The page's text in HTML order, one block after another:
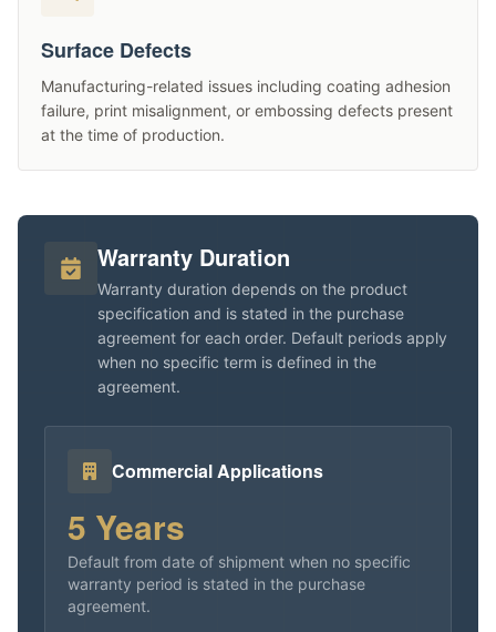
Surface Defects
Manufacturing-related issues including coating adhesion
failure, print misalignment, or embossing defects present
at the time of production.
Warranty Duration
Warranty duration depends on the product
specification and is stated in the purchase
agreement for each order. Default periods apply
when no specific term is defined in the
agreement.
Commercial Applications
5 Years
Default from date of shipment when no specific
warranty period is stated in the purchase
agreement.